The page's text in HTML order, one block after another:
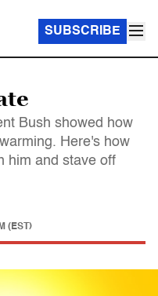
SUBSCRIBE
Bush showed how
Here's how
him and stave off
(EST)